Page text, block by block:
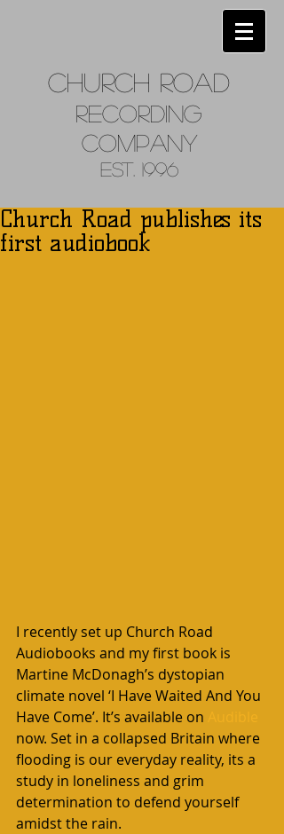
Church Road
Recording
Company
Est. 1996
Church Road publishes its
first audiobook
I recently set up Church Road
Audiobooks and my first book is
Martine McDonagh’s dystopian
climate novel ‘I Have Waited And You
Have Come’. It’s available on
now. Set in a collapsed Britain where
flooding is our everyday reality, its a
study in loneliness and grim
determination to defend yourself
amidst the rain.